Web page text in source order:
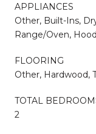
APPLIANCES
Other, Built-Ins,
Range/Oven,
FLOORING
Other, Hardwood,
TOTAL
2